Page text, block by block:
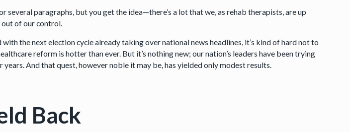
paragraphs, but you get the idea—there’s a lot that we, as rehab therapists, are up
of our control.
the next election cycle already taking over national news headlines, it’s kind of hard not to
reform is hotter than ever. But it’s nothing new; our nation’s leaders have been trying
years. And that quest, however noble it may be, has yielded only modest results.
Back